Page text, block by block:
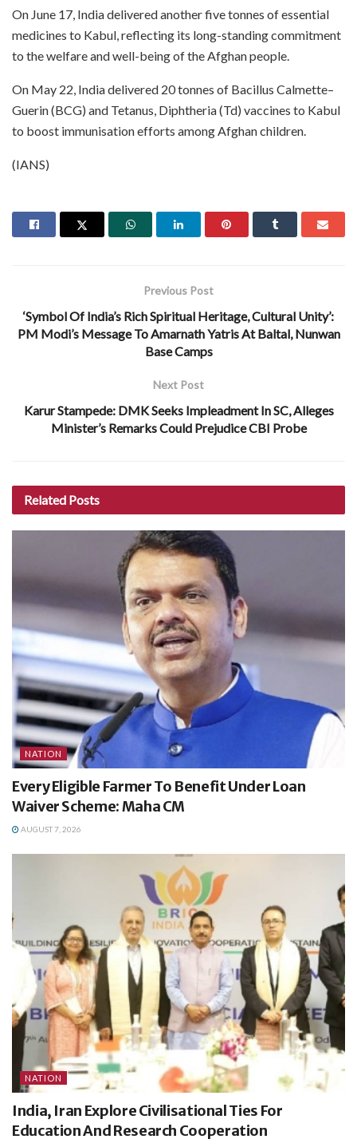
On June 17, India delivered another five tonnes of essential
medicines to Kabul, reflecting its long-standing commitment
to the welfare and well-being of the Afghan people.
On May 22, India delivered 20 tonnes of Bacillus Calmette–
Guerin (BCG) and Tetanus, Diphtheria (Td) vaccines to Kabul
to boost immunisation efforts among Afghan children.
(IANS)
Previous Post
‘Symbol Of India’s Rich Spiritual Heritage, Cultural Unity’:
PM Modi’s Message To Amarnath Yatris At Baltal, Nunwan
Base Camps
Next Post
Karur Stampede: DMK Seeks Impleadment In SC, Alleges
Minister’s Remarks Could Prejudice CBI Probe
Related Posts
NATION
Every Eligible Farmer To Benefit Under Loan
Waiver Scheme: Maha CM
AUGUST 7, 2026
NATION
India, Iran Explore Civilisational Ties For
Education And Research Cooperation